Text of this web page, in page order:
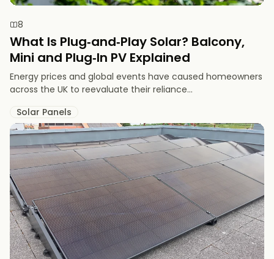
8
What Is Plug‑and‑Play Solar? Balcony,
Mini and Plug‑In PV Explained
Energy prices and global events have caused homeowners
across the UK to reevaluate their reliance...
Solar Panels